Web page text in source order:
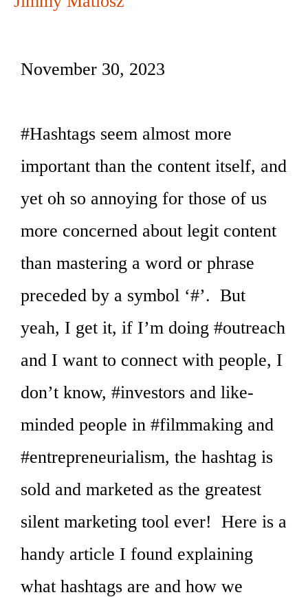
November 30, 2023
#Hashtags seem almost more
important than the content itself, and
yet oh so annoying for those of us
more concerned about legit content
than mastering a word or phrase
preceded by a symbol ‘#’. But
yeah, I get it, if I’m doing #outreach
and I want to connect with people, I
don’t know, #investors and like-
minded people in #filmmaking and
#entrepreneurialism, the hashtag is
sold and marketed as the greatest
silent marketing tool ever! Here is a
handy article I found explaining
what hashtags are and how we